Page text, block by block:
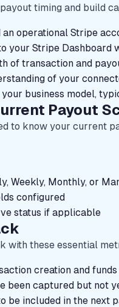
timing and build
an operational Stripe
your Stripe Dashboard
of transaction and
of your
business model,
Payout
to know your current
Weekly, Monthly, or
configured
status if applicable
with these essential
creation and
been captured but not
be included in the next